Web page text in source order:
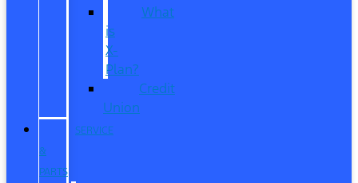
What
is
X-
Plan?
Credit
Union
SERVICE
&
PARTS